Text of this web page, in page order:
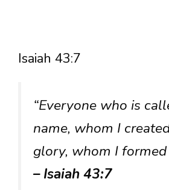
Isaiah 43:7
“Everyone who is
name, whom I
glory, whom I formed
– Isaiah 43:7